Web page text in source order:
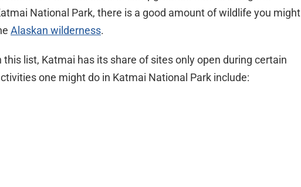
National Park, there is a good amount of wildlife you might
Alaskan wilderness.
list, Katmai has its share of sites only open during certain
one might do in Katmai National Park include: